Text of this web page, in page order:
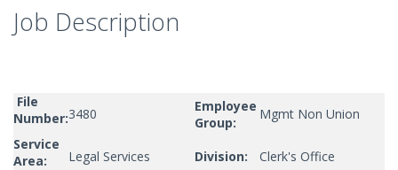
Job Description
File
Number:3480
Employee
Group:
Mgmt Non Union
Service
Area:
Legal Services Division:
Clerk's Office